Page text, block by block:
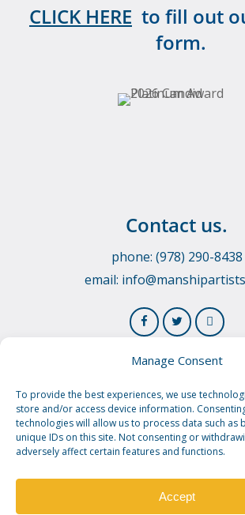
Manage Consent
To provide the best experiences, we use
store and/or access device information.
technologies will allow us to process data such as
unique IDs on this site. Not consenting or
adversely affect certain features and functions.
Accept
CLICK HERE to fill out
form.
Contact us.
phone: (978) 290-8438
email:
© 2026 Manship Artists Residency.
Residency is a 501(c)3 public charity.
Credit.